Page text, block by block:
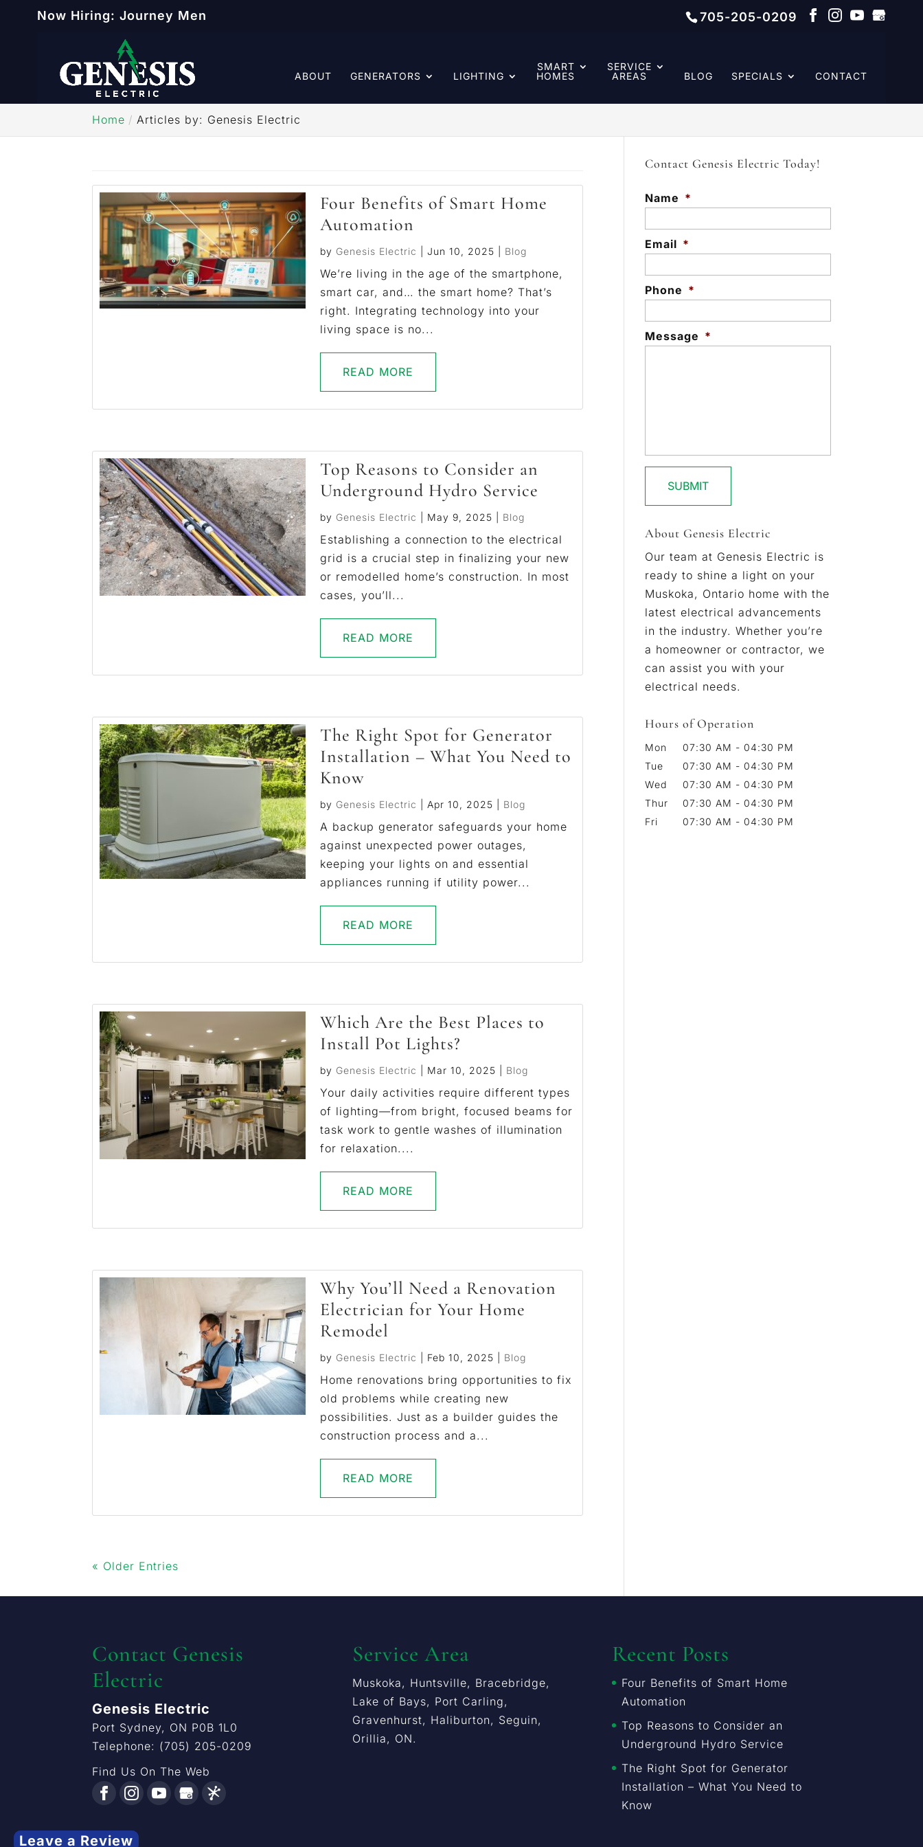
705-205-0209
Now Hiring: Journey Men
ABOUT GENERATORS LIGHTING
SMART
HOMES
SERVICE
AREAS
BLOG SPECIALS CONTACT
Home Articles by: Genesis Electric
Four Benefits of Smart Home
Automation
by Genesis Electric |Jun 10, 2025 Blog
We’re living in the age of the smartphone,
smart car, and… the smart home? That’s
right. Integrating technology into your
living space is no...
READ MORE
Top Reasons to Consider an
Underground Hydro Service
by Genesis Electric May 9, 2025 Blog
Establishing a connection to the electrical
grid is a crucial step in finalizing your new
or remodelled home’s construction. In most
cases, you’ll...
READ MORE
The Right Spot for Generator
Installation – What You Need to
Know
by Genesis Electric Apr 10, 2025 Blog
A backup generator safeguards your home
against unexpected power outages,
keeping your lights on and essential
appliances running if utility power...
READ MORE
Which Are the Best Places to
Install Pot Lights?
by Genesis Electric Mar 10, 2025 Blog
Your daily activities require different types
of lighting—from bright, focused beams for
task work to gentle washes of illumination
for relaxation....
READ MORE
Why You’ll Need a Renovation
Electrician for Your Home
Remodel
by Genesis Electric Feb 10, 2025 Blog
Home renovations bring opportunities to fix
old problems while creating new
possibilities. Just as a builder guides the
construction process and a...
READ MORE
« Older Entries
Contact Genesis Electric Today!
Name *
Email *
Phone *
Message *
About Genesis Electric
Our team at Genesis Electric is
ready to shine a light on your
Muskoka, Ontario home with the
latest electrical advancements
in the industry. Whether you’re
a homeowner or contractor, we
can assist you with your
electrical needs.
Hours of Operation
Mon 07:30 AM - 04:30 PM
Tue
07:30 AM - 04:30 PM
Wed
07:30 AM - 04:30 PM
Thur
07:30 AM - 04:30 PM
Fri
07:30 AM - 04:30 PM
Contact Genesis
Electric
Genesis Electric
Port Sydney, ON P0B 1L0
Telephone: (705) 205-0209
Find Us On The Web
Service Area
Muskoka, Huntsville, Bracebridge,
Lake of Bays, Port Carling,
Gravenhurst, Haliburton, Seguin,
Orillia, ON.
Recent Posts
Four Benefits of Smart Home
Automation
Top Reasons to Consider an
Underground Hydro Service
The Right Spot for Generator
Installation – What You Need to
Know
Leave a Review